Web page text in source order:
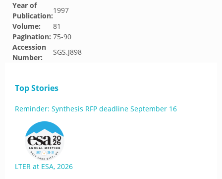
Year of
Publication:
1997
Volume:
81
Pagination: 75-90
Accession
Number:
SGS.J898
Top Stories
Reminder: Synthesis RFP deadline September 16
LTER at ESA, 2026